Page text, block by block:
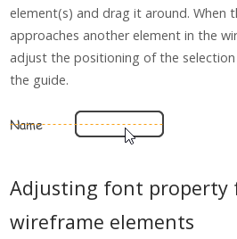
element(s) and drag it around. When
approaches another element in the
adjust the positioning of the
the guide.
Adjusting font property
wireframe elements